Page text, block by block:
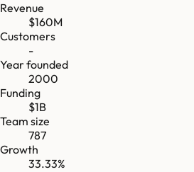
Revenue
$160M
Customers
-
Year founded
2000
Funding
$1B
Team size
787
Growth
33.33%